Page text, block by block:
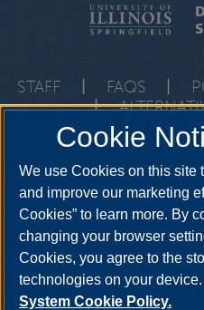
STAFF FAQS
|
One University Plaza, HRB
YouTube
Cookie
We use Cookies on this site
and improve our marketing
Cookies” to learn more. By
changing your browser
Cookies, you agree to the
technologies on your device.
System Cookie Policy.